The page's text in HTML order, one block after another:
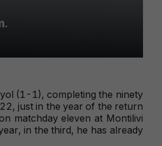
(1-1), completing the ninety
just in the year of the return
matchday eleven at Montilivi
in the third, he has already